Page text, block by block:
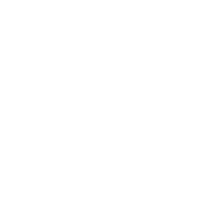
have exceeded
just a point behind
majority of the first
Olivia Holdt.